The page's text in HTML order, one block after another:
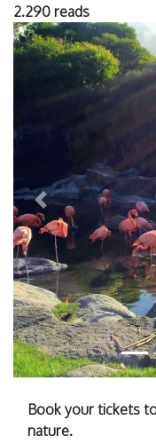
2.290 reads
Previous
Book your tickets
nature.